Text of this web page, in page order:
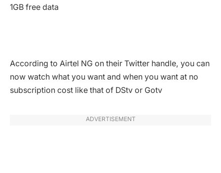
1GB free data
According to Airtel NG on their Twitter handle, you can
now watch what you want and when you want at no
subscription cost like that of DStv or Gotv
ADVERTISEMENT